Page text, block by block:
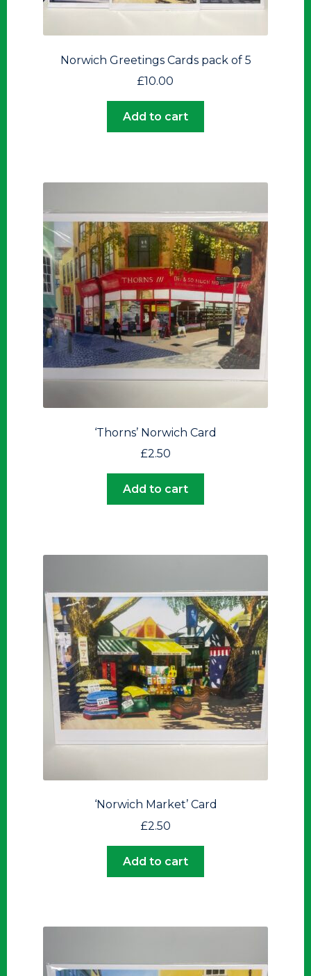
Norwich Greetings Cards pack of 5
£10.00
Add to cart
‘Thorns’ Norwich Card
£2.50
Add to cart
‘Norwich Market’ Card
£2.50
Add to cart